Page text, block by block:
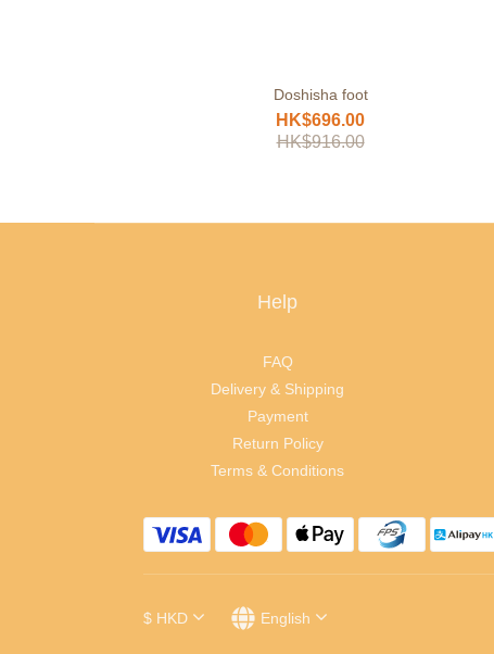
Doshisha foot
HK$696.00
HK$916.00
Help
FAQ
Delivery & Shipping
Payment
Return Policy
Terms & Conditions
$ HKD English